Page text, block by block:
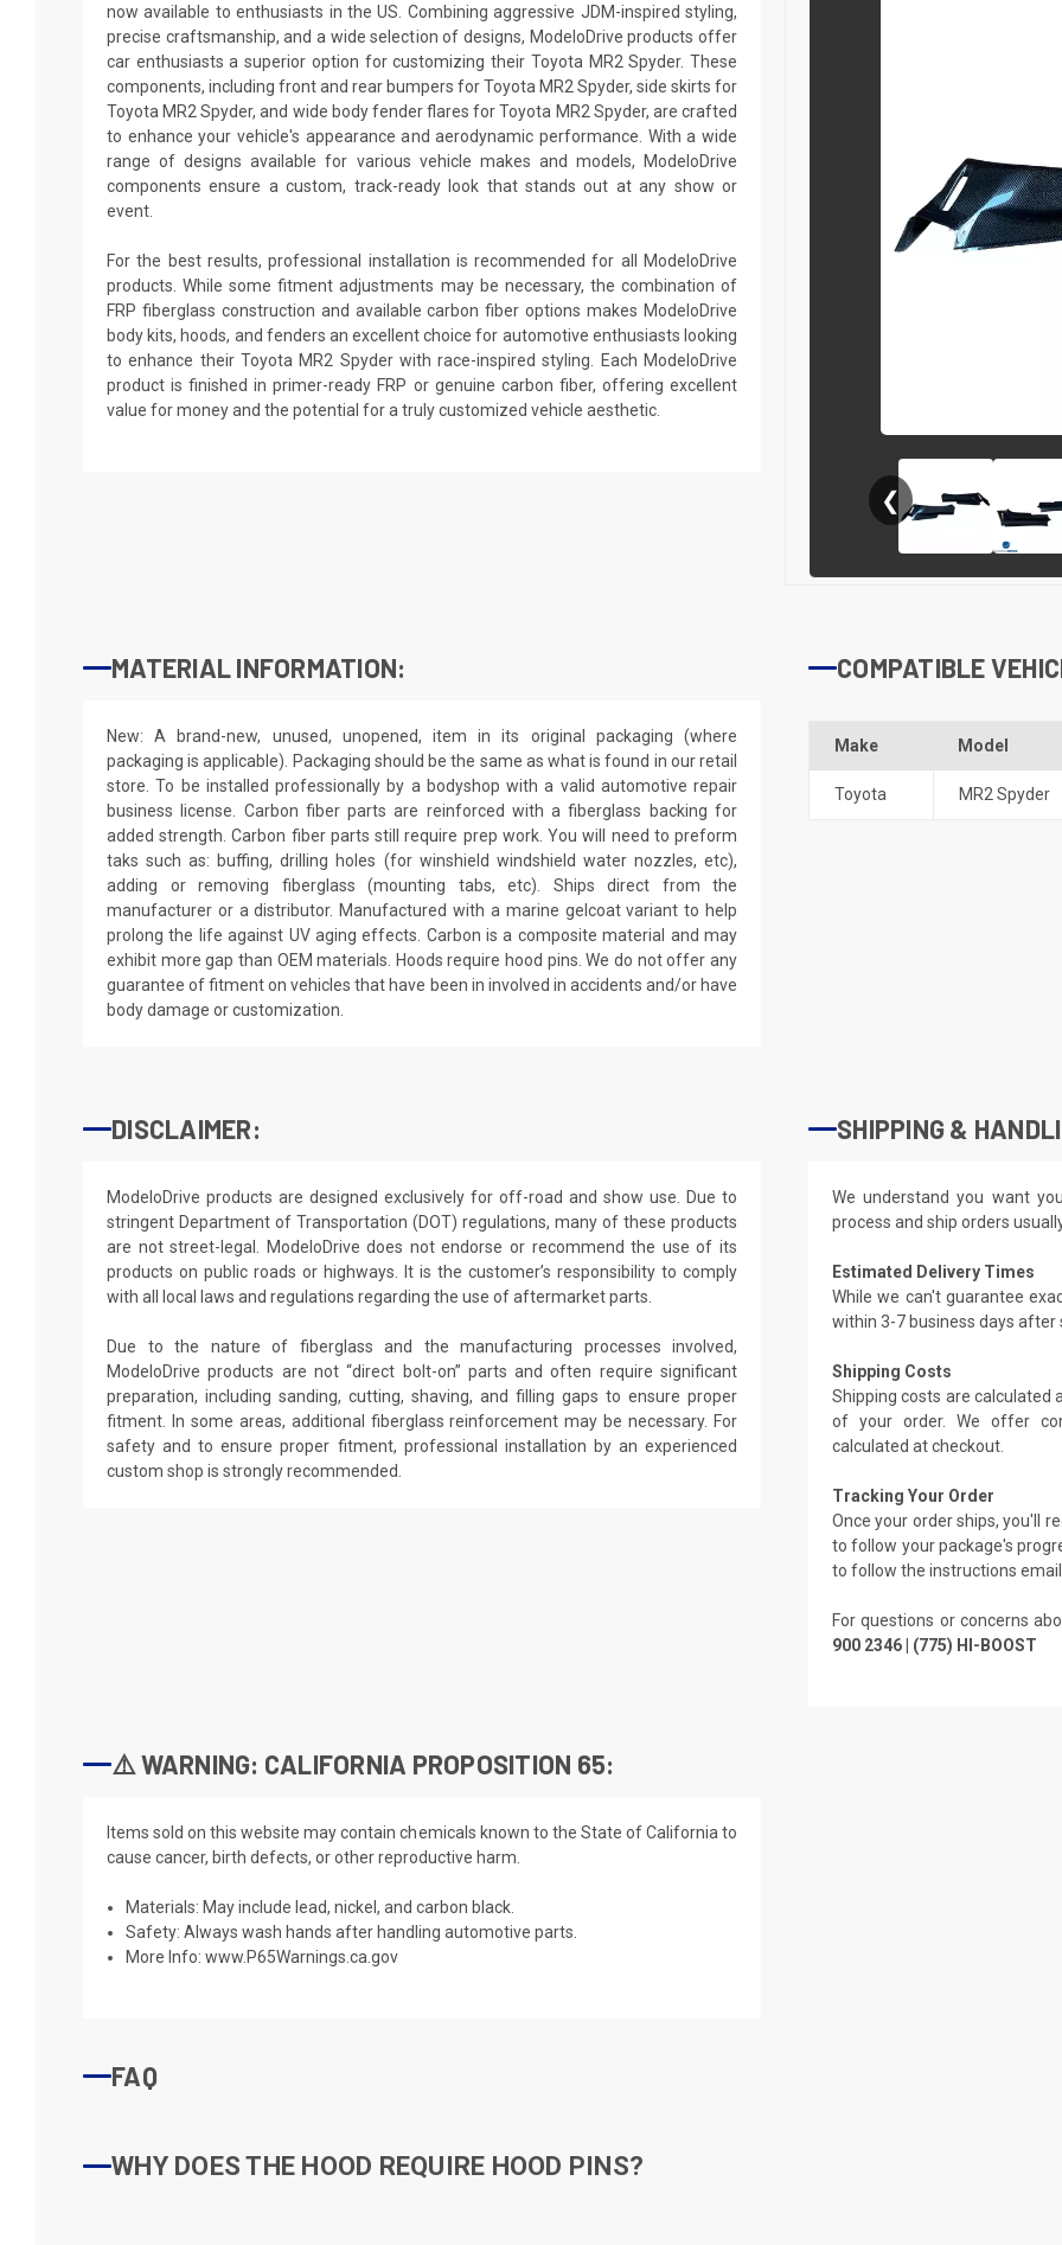
now available to enthusiasts in the US. Combining aggressive JDM-inspired styling,
precise craftsmanship, and a wide selection of designs, ModeloDrive products offer
car enthusiasts a superior option for customizing their Toyota MR2 Spyder. These
components, including front and rear bumpers for Toyota MR2 Spyder, side skirts for
Toyota MR2 Spyder, and wide body fender flares for Toyota MR2 Spyder, are crafted
to enhance your vehicle's appearance and aerodynamic performance. With a wide
range of designs available for various vehicle makes and models, ModeloDrive
components ensure a custom, track-ready look that stands out at any show or
event.
For the best results, professional installation is recommended for all ModeloDrive
products. While some fitment adjustments may be necessary, the combination of
FRP fiberglass construction and available carbon fiber options makes ModeloDrive
body kits, hoods, and fenders an excellent choice for automotive enthusiasts looking
to enhance their Toyota MR2 Spyder with race-inspired styling. Each ModeloDrive
product is finished in primer-ready FRP or genuine carbon fiber, offering excellent
value for money and the potential for a truly customized vehicle aesthetic.
❮
MATERIAL INFORMATION:
New: A brand-new, unused, unopened, item in its original packaging (where
packaging is applicable). Packaging should be the same as what is found in our retail
store. To be installed professionally by a bodyshop with a valid automotive repair
business license. Carbon fiber parts are reinforced with a fiberglass backing for
added strength. Carbon fiber parts still require prep work. You will need to preform
taks such as: buffing, drilling holes (for winshield windshield water nozzles, etc),
adding or removing fiberglass (mounting tabs, etc). Ships direct from the
manufacturer or a distributor. Manufactured with a marine gelcoat variant to help
prolong the life against UV aging effects. Carbon is a composite material and may
exhibit more gap than OEM materials. Hoods require hood pins. We do not offer any
guarantee of fitment on vehicles that have been in involved in accidents and/or have
body damage or customization.
COMPATIBLE
Make Model
Toyota MR2 Spyder
DISCLAIMER:
ModeloDrive products are designed exclusively for off-road and show use. Due to
stringent Department of Transportation (DOT) regulations, many of these products
are not street-legal. ModeloDrive does not endorse or recommend the use of its
products on public roads or highways. It is the customer’s responsibility to comply
with all local laws and regulations regarding the use of aftermarket parts.
Due to the nature of fiberglass and the manufacturing processes involved,
ModeloDrive products are not “direct bolt-on” parts and often require significant
preparation, including sanding, cutting, shaving, and filling gaps to ensure proper
fitment. In some areas, additional fiberglass reinforcement may be necessary. For
safety and to ensure proper fitment, professional installation by an experienced
custom shop is strongly recommended.
SHIPPING &
We understand you want
process and ship orders
Estimated Delivery Times
While we can't guarantee
within 3-7 business days after
Shipping Costs
Shipping costs are calculated
of your order. We offer
calculated at checkout.
Tracking Your Order
Once your order ships, you'll
to follow your package's
to follow the instructions
For questions or concerns
900 2346 | (775) HI-BOOST
⚠️ WARNING: CALIFORNIA PROPOSITION 65:
Items sold on this website may contain chemicals known to the State of California to
cause cancer, birth defects, or other reproductive harm.
Materials: May include lead, nickel, and carbon black.
Safety: Always wash hands after handling automotive parts.
More Info:www.P65Warnings.ca.gov
FAQ
WHY DOES THE HOOD REQUIRE HOOD PINS?